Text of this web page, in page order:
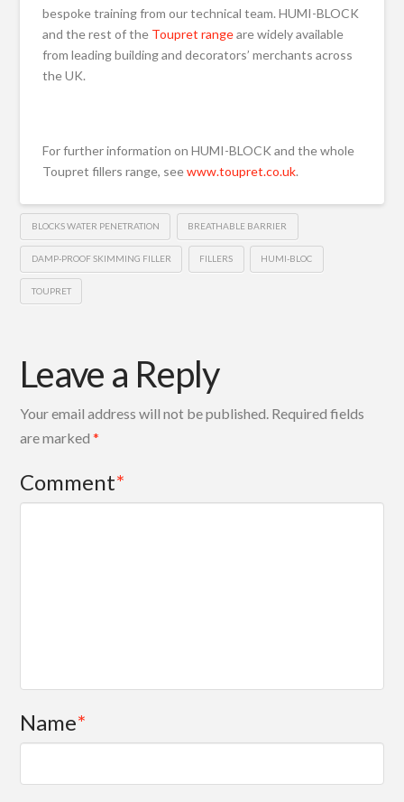
bespoke training from our technical team. HUMI-BLOCK
and the rest of the Toupret rangeare widely available
from leading building and decorators’ merchants across
the UK.
For further information on HUMI-BLOCK and the whole
Toupret fillers range, seewww.toupret.co.uk.
BLOCKS WATER PENETRATION BREATHABLE BARRIER
DAMP-PROOF SKIMMING FILLER FILLERS HUMI-BLOC
TOUPRET
Leave a Reply
Your email address will not be published. Required fields
are marked*
Comment*
Name*